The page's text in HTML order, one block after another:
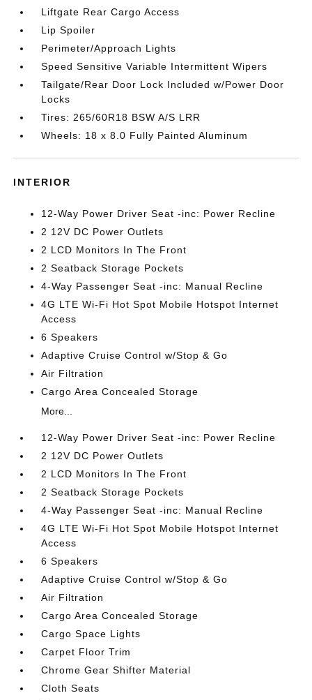
Liftgate Rear Cargo Access
Lip Spoiler
Perimeter/Approach Lights
Speed Sensitive Variable Intermittent Wipers
Tailgate/Rear Door Lock Included w/Power Door
Locks
Tires: 265/60R18 BSW A/S LRR
Wheels: 18 x 8.0 Fully Painted Aluminum
INTERIOR
12-Way Power Driver Seat -inc: Power Recline
2 12V DC Power Outlets
2 LCD Monitors In The Front
2 Seatback Storage Pockets
4-Way Passenger Seat -inc: Manual Recline
4G LTE Wi-Fi Hot Spot Mobile Hotspot Internet
Access
6 Speakers
Adaptive Cruise Control w/Stop & Go
Air Filtration
Cargo Area Concealed Storage
More...
12-Way Power Driver Seat -inc: Power Recline
2 12V DC Power Outlets
2 LCD Monitors In The Front
2 Seatback Storage Pockets
4-Way Passenger Seat -inc: Manual Recline
4G LTE Wi-Fi Hot Spot Mobile Hotspot Internet
Access
6 Speakers
Adaptive Cruise Control w/Stop & Go
Air Filtration
Cargo Area Concealed Storage
Cargo Space Lights
Carpet Floor Trim
Chrome Gear Shifter Material
Cloth Seats